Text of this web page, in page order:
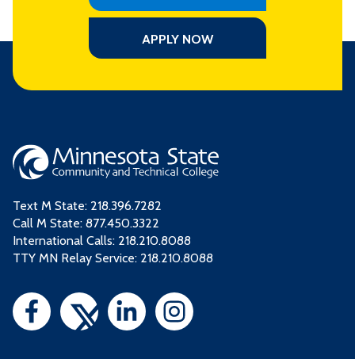
APPLY NOW
Text M State: 218.396.7282
Call M State: 877.450.3322
International Calls: 218.210.8088
TTY MN Relay Service: 218.210.8088